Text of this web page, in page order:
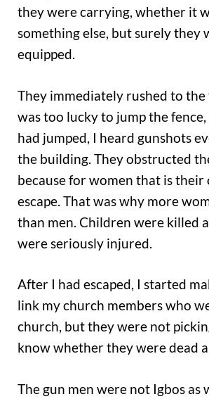
they were carrying, whether it
something else, but surely they
equipped.
They immediately rushed to
was too lucky to jump the
had jumped, I heard gunshots
the building. They obstructed
because for women that is
escape. That was why more
than men. Children were killed
were seriously injured.
After I had escaped, I started
link my church members who
church, but they were not
know whether they were dead
The gun men were not Igbos as